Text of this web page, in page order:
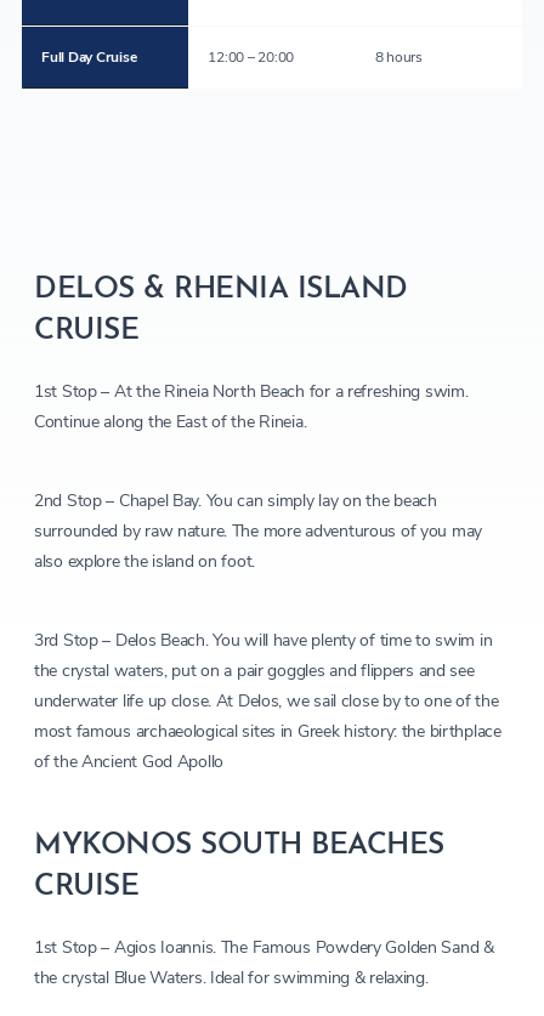
Full Day Cruise 12:00 – 20:00 8 hours
DELOS & RHENIA ISLAND
CRUISE
1st Stop – At the Rineia North Beach for a refreshing swim.
Continue along the East of the Rineia.
2nd Stop – Chapel Bay. You can simply lay on the beach
surrounded by raw nature. The more adventurous of you may
also explore the island on foot.
3rd Stop – Delos Beach. You will have plenty of time to swim in
the crystal waters, put on a pair goggles and flippers and see
underwater life up close. At Delos, we sail close by to one of the
most famous archaeological sites in Greek history: the birthplace
of the Ancient God Apollo
MYKONOS SOUTH BEACHES
CRUISE
1st Stop – Agios Ioannis. The Famous Powdery Golden Sand &
the crystal Blue Waters. Ideal for swimming & relaxing.